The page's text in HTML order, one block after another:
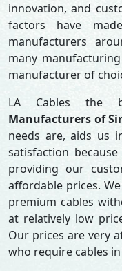
innovation, and
factors have
manufacturers
many
manufacturer of
LA Cables the
Manufacturers of
needs are, aids us
satisfaction
providing our
affordable prices.
premium cables
at relatively low
Our prices are very
who require cables